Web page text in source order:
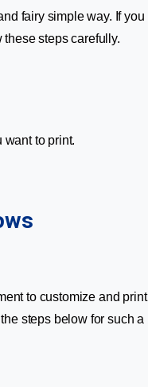
fairy simple way. If you
steps carefully.
to print.
to customize and print
steps below for such a